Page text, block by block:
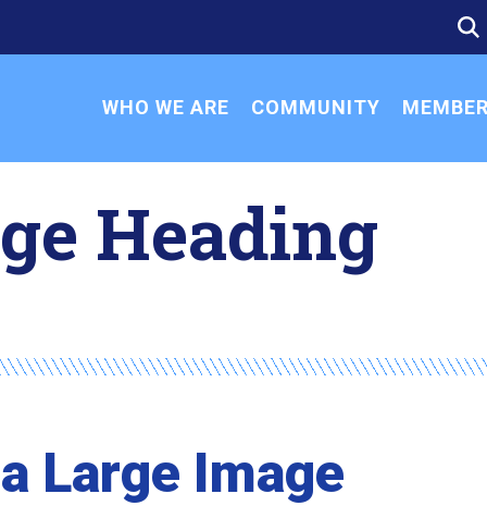
WHO WE ARE COMMUNITY
Heading
Large Image